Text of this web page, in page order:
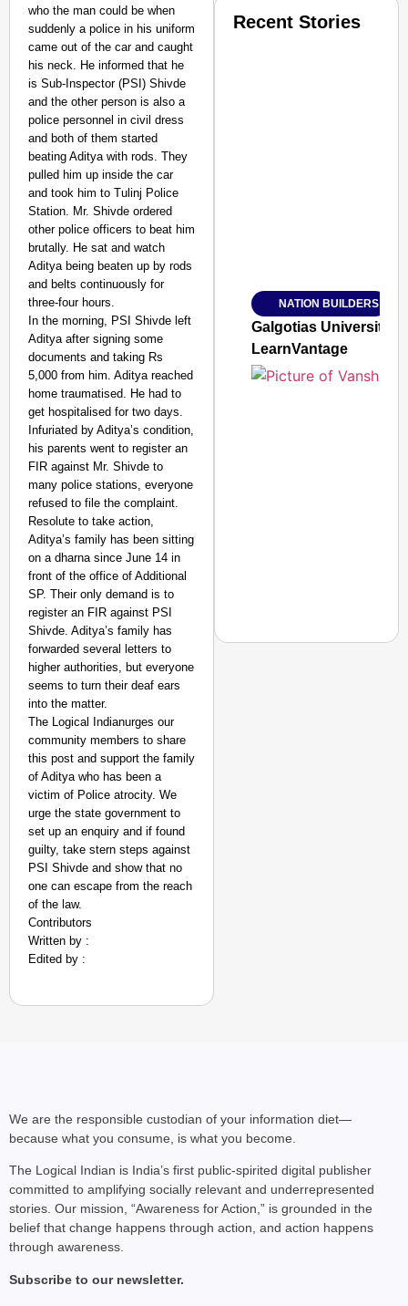
who the man could be when
suddenly a police in his uniform
came out of the car and caught
his neck. He informed that he
is Sub-Inspector (PSI) Shivde
and the other person is also a
police personnel in civil dress
and both of them started
beating Aditya with rods. They
pulled him up inside the car
and took him to Tulinj Police
Station. Mr. Shivde ordered
other police officers to beat him
brutally. He sat and watch
Aditya being beaten up by rods
and belts continuously for
three-four hours.
In the morning, PSI Shivde left
Aditya after signing some
documents and taking Rs
5,000 from him. Aditya reached
home traumatised. He had to
get hospitalised for two days.
Infuriated by Aditya’s condition,
his parents went to register an
FIR against Mr. Shivde to
many police stations, everyone
refused to file the complaint.
Resolute to take action,
Aditya’s family has been sitting
on a dharna since June 14 in
front of the office of Additional
SP. Their only demand is to
register an FIR against PSI
Shivde. Aditya’s family has
forwarded several letters to
higher authorities, but everyone
seems to turn their deaf ears
into the matter.
The Logical Indianurges our
community members to share
this post and support the family
of Aditya who has been a
victim of Police atrocity. We
urge the state government to
set up an enquiry and if found
guilty, take stern steps against
PSI Shivde and show that no
one can escape from the reach
of the law.
Contributors
Written by :
Edited by :
Jan 15, 2026
Recent Stories
NATION BUILDERS
Galgotias University
LearnVantage
NEWS
Google’s $15 Billion
We are the responsible custodian of your information diet—
because what you consume, is what you become.
The Logical Indian is India’s first public-spirited digital publisher
committed to amplifying socially relevant and underrepresented
stories. Our mission, “Awareness for Action,” is grounded in the
belief that change happens through action, and action happens
through awareness.
Subscribe to our newsletter.